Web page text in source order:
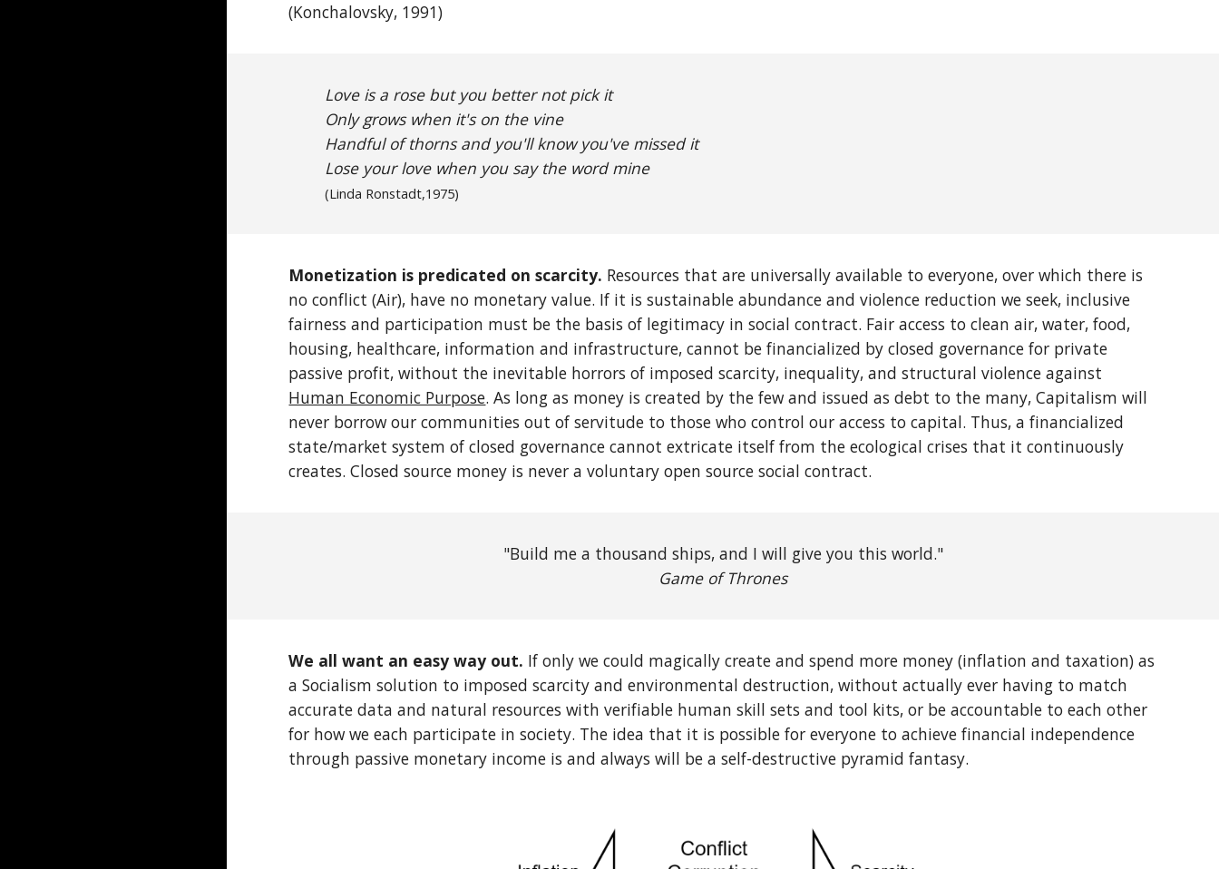
(Konchalovsky, 1991)
Love is a rose but you better not pick it
Only grows when it's on the vine
Handful of thorns and you'll know you've missed it
Lose your love when you say the word mine
(Linda Ronstadt,1975)
Monetization is predicated on scarcity. Resources that are universally available to everyone, over which there is
no conflict (Air), have no monetary value. If it is sustainable abundance and violence reduction we seek, inclusive
fairness and participation must be the basis of legitimacy in social contract. Fair access to clean air, water, food,
housing, healthcare, information and infrastructure, cannot be financialized by closed governance for private
passive profit, without the inevitable horrors of imposed scarcity, inequality, and structural violence against
Human Economic Purpose. As long as money is created by the few and issued as debt to the many, Capitalism will
never borrow our communities out of servitude to those who control our access to capital. Thus, a financialized
state/market system of closed governance cannot extricate itself from the ecological crises that it continuously
creates. Closed source money is never a voluntary open source social contract.
"Build me a thousand ships, and I will give you this world."
Game of Thrones
We all want an easy way out. If only we could magically create and spend more money (inflation and taxation) as
a Socialism solution to imposed scarcity and environmental destruction, without actually ever having to match
accurate data and natural resources with verifiable human skill sets and tool kits, or be accountable to each other
for how we each participate in society. The idea that it is possible for everyone to achieve financial independence
through passive monetary income is and always will be a self-destructive pyramid fantasy.